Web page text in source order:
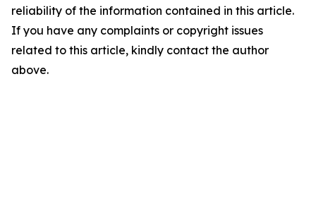
reliability of the information contained in this article.
If you have any complaints or copyright issues
related to this article, kindly contact the author
above.